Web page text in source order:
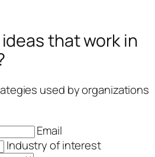
that work in
used by organizations
Email
Industry of interest